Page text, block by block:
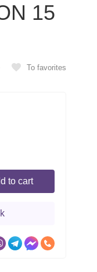
15
To favorites
to cart